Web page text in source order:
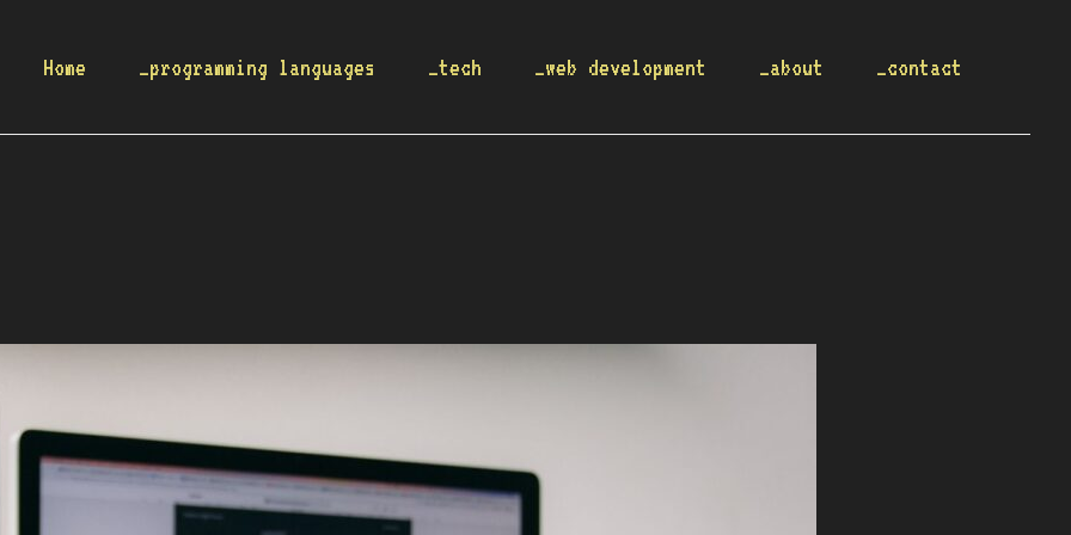
Home _programming languages _tech _web development _about _contact